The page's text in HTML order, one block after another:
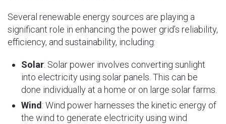
Several renewable energy sources are playing a
significant role in enhancing the power grid’s reliability,
efficiency, and sustainability, including:
Solar: Solar power involves converting sunlight
into electricity using solar panels. This can be
done individually at a home or on large solar farms.
Wind : Wind power harnesses the kinetic energy of
the wind to generate electricity using wind